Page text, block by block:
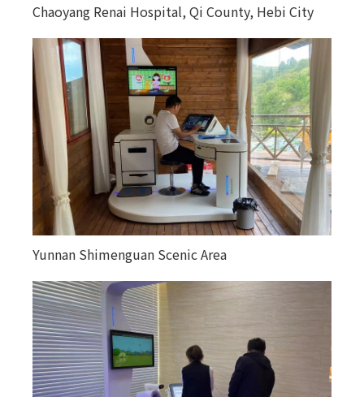
Chaoyang Renai Hospital, Qi County, Hebi City
Yunnan Shimenguan Scenic Area